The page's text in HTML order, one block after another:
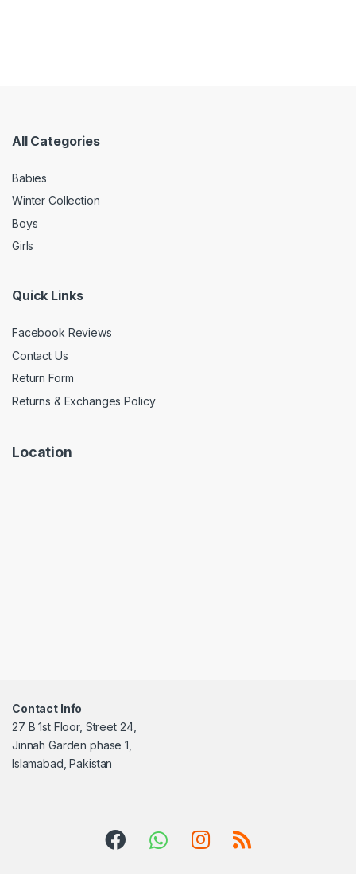
All Categories
Babies
Winter Collection
Boys
Girls
Quick Links
Facebook Reviews
Contact Us
Return Form
Returns & Exchanges Policy
Location
Contact Info
27 B 1st Floor, Street 24,
Jinnah Garden phase 1,
Islamabad, Pakistan